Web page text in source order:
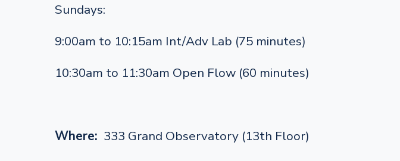
Sundays:
9:00am to 10:15am Int/Adv Lab (75 minutes)
10:30am to 11:30am Open Flow (60 minutes)
Where: 333 Grand Observatory (13th Floor)